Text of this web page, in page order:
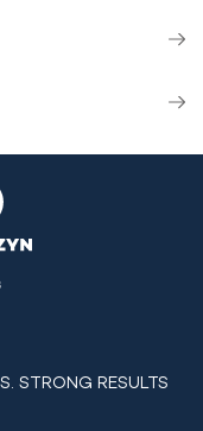
STRONG RESULTS